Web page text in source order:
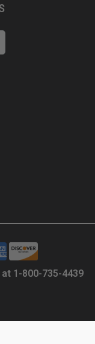
1-800-735-4439